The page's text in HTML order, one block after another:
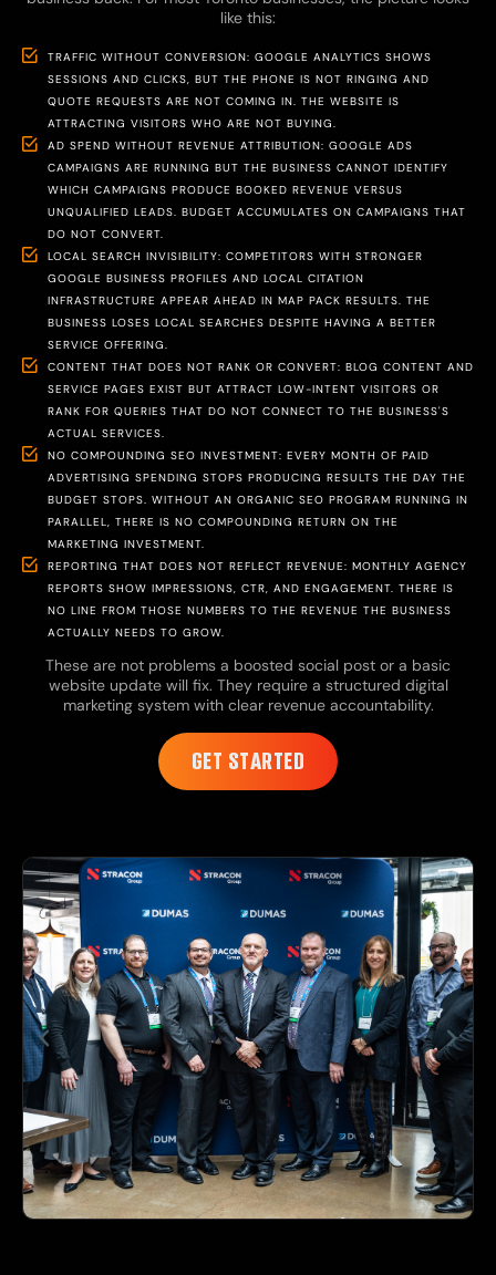
like this:
TRAFFIC WITHOUT CONVERSION: GOOGLE ANALYTICS SHOWS
SESSIONS AND CLICKS, BUT THE PHONE IS NOT RINGING AND
QUOTE REQUESTS ARE NOT COMING IN. THE WEBSITE IS
ATTRACTING VISITORS WHO ARE NOT BUYING.
AD SPEND WITHOUT REVENUE ATTRIBUTION: GOOGLE ADS
CAMPAIGNS ARE RUNNING BUT THE BUSINESS CANNOT IDENTIFY
WHICH CAMPAIGNS PRODUCE BOOKED REVENUE VERSUS
UNQUALIFIED LEADS. BUDGET ACCUMULATES ON CAMPAIGNS THAT
DO NOT CONVERT.
LOCAL SEARCH INVISIBILITY: COMPETITORS WITH STRONGER
GOOGLE BUSINESS PROFILES AND LOCAL CITATION
INFRASTRUCTURE APPEAR AHEAD IN MAP PACK RESULTS. THE
BUSINESS LOSES LOCAL SEARCHES DESPITE HAVING A BETTER
SERVICE OFFERING.
CONTENT THAT DOES NOT RANK OR CONVERT: BLOG CONTENT AND
SERVICE PAGES EXIST BUT ATTRACT LOW-INTENT VISITORS OR
RANK FOR QUERIES THAT DO NOT CONNECT TO THE BUSINESS'S
ACTUAL SERVICES.
NO COMPOUNDING SEO INVESTMENT: EVERY MONTH OF PAID
ADVERTISING SPENDING STOPS PRODUCING RESULTS THE DAY THE
BUDGET STOPS. WITHOUT AN ORGANIC SEO PROGRAM RUNNING IN
PARALLEL, THERE IS NO COMPOUNDING RETURN ON THE
MARKETING INVESTMENT.
REPORTING THAT DOES NOT REFLECT REVENUE: MONTHLY AGENCY
REPORTS SHOW IMPRESSIONS, CTR, AND ENGAGEMENT. THERE IS
NO LINE FROM THOSE NUMBERS TO THE REVENUE THE BUSINESS
ACTUALLY NEEDS TO GROW.
These are not problems a boosted social post or a basic
website update will fix. They require a structured digital
marketing system with clear revenue accountability.
GET STARTED